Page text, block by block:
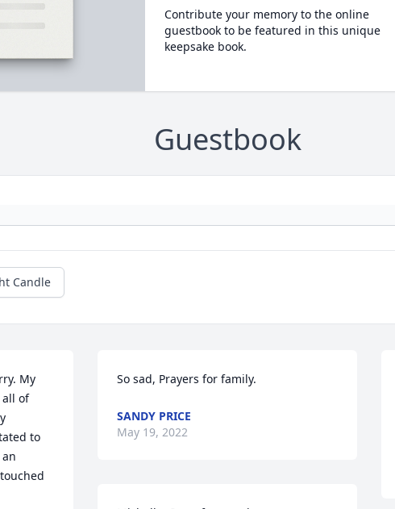
Contribute your memory to the online
guestbook to be featured in this unique
keepsake book.
Guestbook
Candle
My
of
to
So sad, Prayers for family.
SANDY PRICE
May 19, 2022